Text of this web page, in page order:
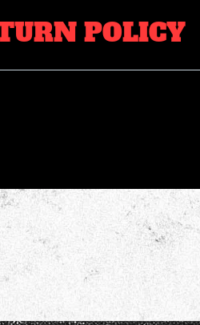
POLICY